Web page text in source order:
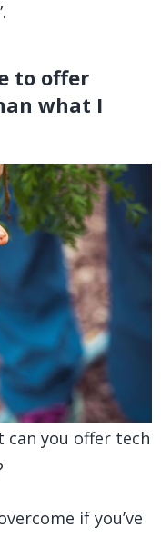
to offer
what I
can you offer tech
if you’ve